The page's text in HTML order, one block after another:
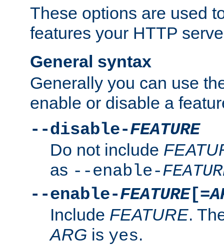
These options are used
features your HTTP
General syntax
Generally you can use
enable or disable a
--disable-FEATURE
Do not include
as --enable-
--enable-FEATURE[=
Include FEATURE.
ARG is yes.